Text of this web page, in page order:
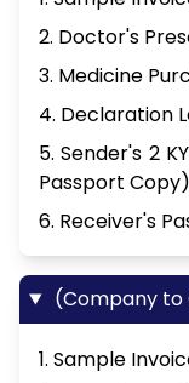
2. Doctor's
3. Medicine
4. Declaration
5. Sender's 2
Passport Copy)
6. Receiver's
(Company
1. Sample